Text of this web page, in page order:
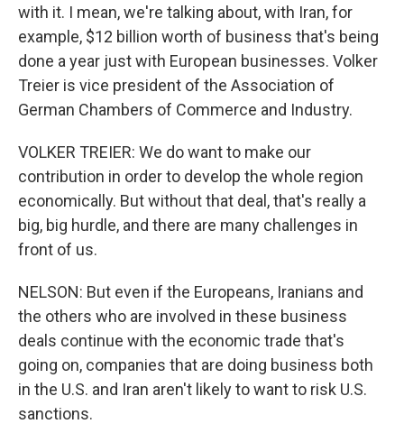
with it. I mean, we're talking about, with Iran, for
example, $12 billion worth of business that's being
done a year just with European businesses. Volker
Treier is vice president of the Association of
German Chambers of Commerce and Industry.
VOLKER TREIER: We do want to make our
contribution in order to develop the whole region
economically. But without that deal, that's really a
big, big hurdle, and there are many challenges in
front of us.
NELSON: But even if the Europeans, Iranians and
the others who are involved in these business
deals continue with the economic trade that's
going on, companies that are doing business both
in the U.S. and Iran aren't likely to want to risk U.S.
sanctions.